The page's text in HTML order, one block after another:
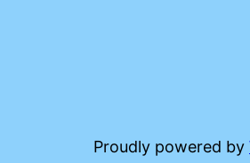
Proudly powered by